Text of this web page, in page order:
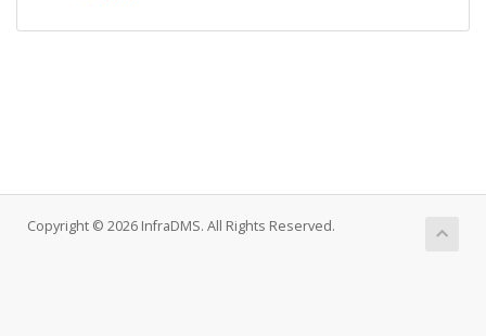
Copyright © 2026 InfraDMS. All Rights Reserved.